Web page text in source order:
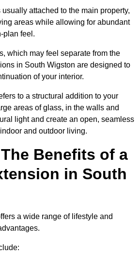
attached to the main property,
areas while allowing for abundant
plan feel.
which may feel separate from the
in South Wigston are designed to
of your interior.
to a structural addition to your
areas of glass, in the walls and
light and create an open, seamless
and outdoor living.
Benefits of a
in South
a wide range of lifestyle and